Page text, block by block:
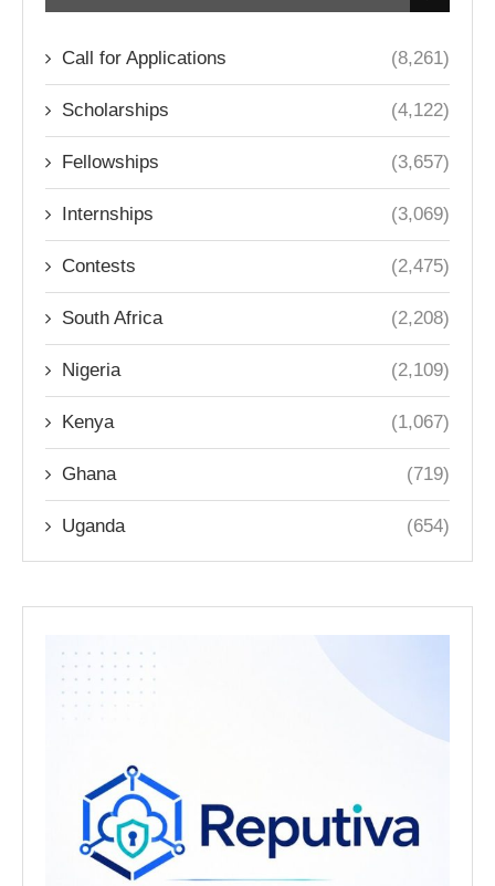
Call for Applications (8,261)
Scholarships (4,122)
Fellowships (3,657)
Internships (3,069)
Contests (2,475)
South Africa (2,208)
Nigeria (2,109)
Kenya (1,067)
Ghana (719)
Uganda (654)